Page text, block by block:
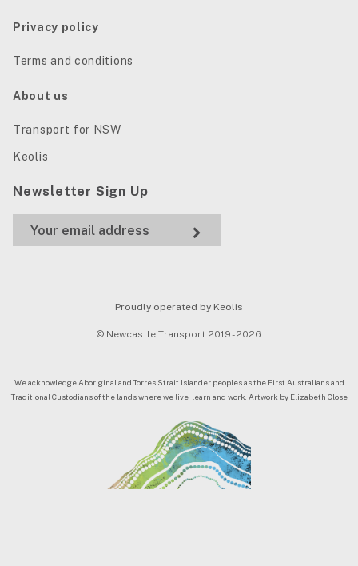
Privacy policy
Terms and conditions
About us
Transport for NSW
Keolis
Newsletter Sign Up
Proudly operated by Keolis
© Newcastle Transport 2019 - 2026
We acknowledge Aboriginal and Torres Strait Islander peoples as the First Australians and
Traditional Custodians of the lands where we live, learn and work. Artwork by Elizabeth Close